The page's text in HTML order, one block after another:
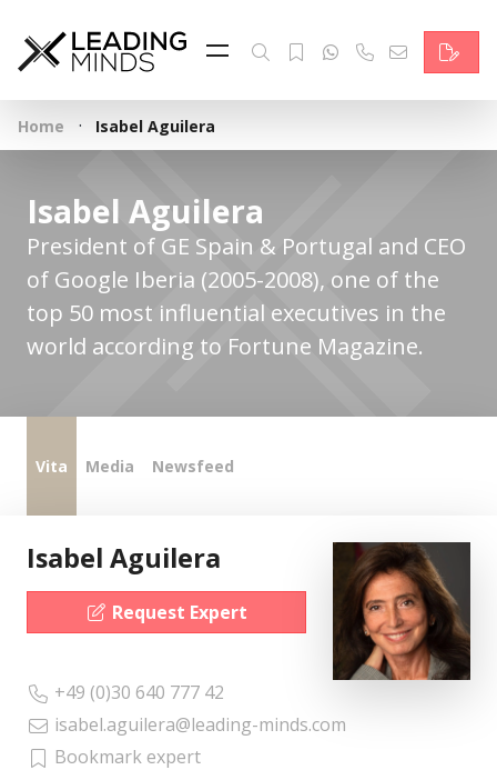
Feed
Reading Minds
Topics
Services
Who we are
Contact
Home · Isabel Aguilera
Isabel Aguilera
President of GE Spain & Portugal and CEO
of Google Iberia (2005-2008), one of the
top 50 most influential executives in the
world according to Fortune Magazine.
Vita Media Newsfeed
Isabel Aguilera
Request Expert
+49 (0)30 640 777 42
isabel.aguilera@leading-minds.com
Bookmark expert